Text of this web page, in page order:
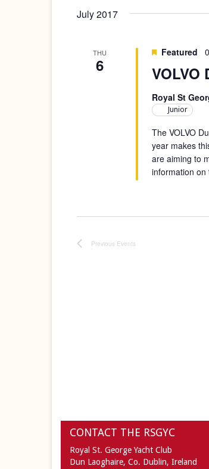
July 2017
THU
6 VOLVO
Featured
Royal St
Junior
The VOLVO
year makes
are aiming to
information
Previous Events
CONTACT THE RSGYC
Royal St. George Yacht Club
Dun Laoghaire, Co. Dublin, Ireland